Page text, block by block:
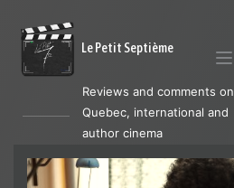
Le Petit Septième
Reviews and comments on
Quebec, international and
author cinema